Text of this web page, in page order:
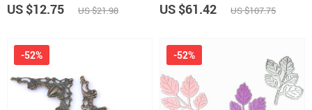
US $12.75 US $21.98 US $61.42 US $107.75
-52% -52%